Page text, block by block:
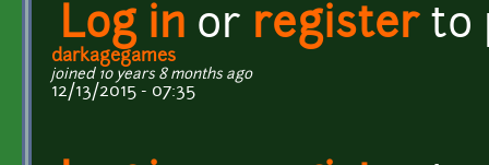
Log in or registerto
darkagegames
joined 10 years 8 months ago
12/13/2015 - 07:35